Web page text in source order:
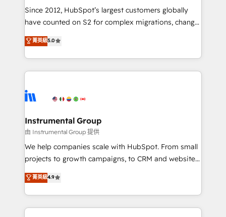
Implementations starting at $1,5k 💵 - Speed: Launch
in 14 days ⚡ - Global: 250 professionals across five
Partner 🪴 - Sales Hub: More implementations than
hire a technical agency for a growth problem. Hire a
partner built to solve both.
Since 2012, HubSpot’s largest customers globally
have counted on S2 for complex migrations, change
management, systems integration, and creative
solutions that deliver measurable impact and
transform brand experiences As one of the few full-
service creative agencies in the HubSpot
winning design to build scalable, globally
marketing campaigns, & RevOps frameworks that
fuel long-term success We connect the entire
customer lifecycle through seamless integrations,
ensure long-term adoption with change-
and service to drive sustainable growth With 6 key
HubSpot accreditations and experience across
菁英級5.0
Instrumental Group
由 Instrumental Group 提供
We help companies scale with HubSpot. From small
projects to growth campaigns, to CRM and websites.
Hire an agency that's experienced in every inch of
HubSpot and willing to work hand-in-hand with your
team to simplify the complex and build a better
experience for your team and customers.
菁英級4.9